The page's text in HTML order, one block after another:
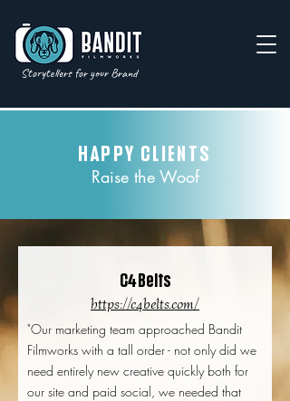
Storytellers for your Brand
HAPPY CLIENTS
Raise the Woof
C4Belts
https://c4belts.com/
"Our marketing team approached Bandit
Filmworks with a tall order - not only did we
need entirely new creative quickly both for
our site and paid social, we needed that